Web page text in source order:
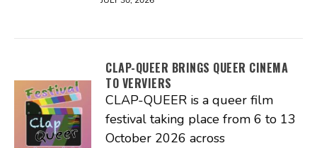
CLAP-QUEER BRINGS QUEER CINEMA
TO VERVIERS
CLAP-QUEER is a queer film
festival taking place from 6 to 13
October 2026 across